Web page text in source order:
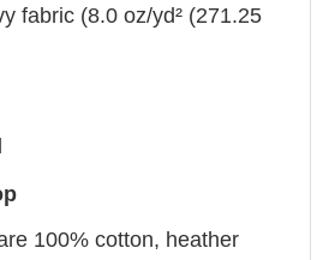
fabric (8.0 oz/yd² (271.25
100% cotton, heather